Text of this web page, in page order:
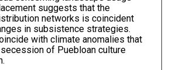
suggests that the
networks is coincident
in subsistence strategies.
with climate anomalies that
of Puebloan culture